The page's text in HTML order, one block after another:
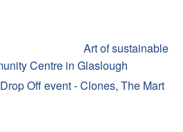
Art of sustainable
Centre in Glaslough
Off event - Clones, The Mart